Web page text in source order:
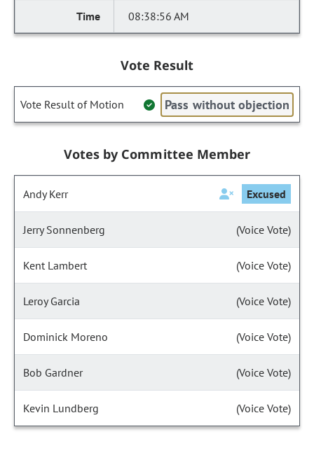
08:38:56 AM
Vote Result
Vote Result of Motion Pass without objection
Votes by Committee Member
Andy Kerr Excused
Jerry Sonnenberg (Voice Vote)
Kent Lambert (Voice Vote)
Leroy Garcia (Voice Vote)
Dominick Moreno (Voice Vote)
Bob Gardner (Voice Vote)
Kevin Lundberg (Voice Vote)